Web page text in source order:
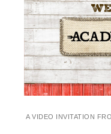
A VIDEO INVITATION